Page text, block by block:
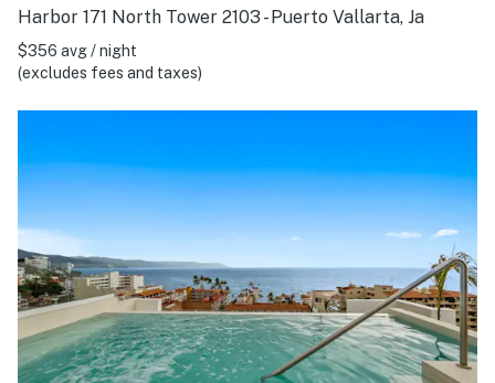
Harbor 171 North Tower 2103 - Puerto Vallarta, Ja
$356 avg / night
(excludes fees and taxes)